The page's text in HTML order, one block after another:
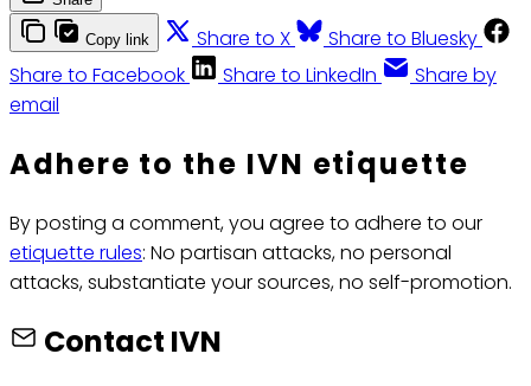
Copy link Share to X
Share to Bluesky
Share to Facebook
Share to LinkedIn
Share by
email
Adhere to the IVN etiquette
By posting a comment, you agree to adhere to our
etiquette rules: No partisan attacks, no personal
attacks, substantiate your sources, no self-promotion.
Contact IVN